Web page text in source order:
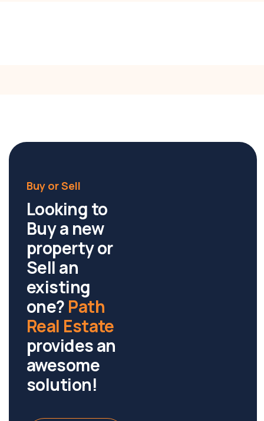
Buy or Sell
Looking to
Buy a new
property or
Sell an
existing
one? Path
Real Estate
provides an
awesome
solution!